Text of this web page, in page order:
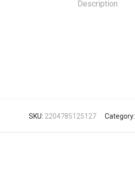
Description
SKU: 2204785125127 Category: